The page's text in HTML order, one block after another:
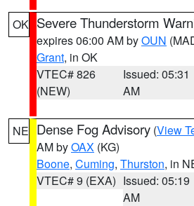
OK Severe Thunderstorm
expires 06:00 AM byOUN
Grant, in OK
VTEC# 826
(NEW)
Issued: 05:31
AM
NE Dense Fog Advisory (View
AM byOAX (KG)
Boone, Cuming, Thurston, in
VTEC# 9 (EXA) Issued: 05:19
AM